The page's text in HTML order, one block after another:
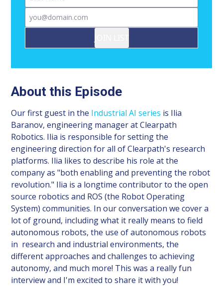
Email
About this Episode
Our first guest in the Industrial AI series is Ilia
Baranov, engineering manager at Clearpath
Robotics. Ilia is responsible for setting the
engineering direction for all of Clearpath's research
platforms. Ilia likes to describe his role at the
company as "both enabling and preventing the robot
revolution." Ilia is a longtime contributor to the open
source robotics and ROS (the Robot Operating
System) communities. In our conversation we cover a
lot of ground, including what it really means to field
autonomous robots, the use of autonomous robots
in research and industrial environments, the
different approaches and challenges to achieving
autonomy, and much more! This was a really fun
interview and I'm excited to share it with you!